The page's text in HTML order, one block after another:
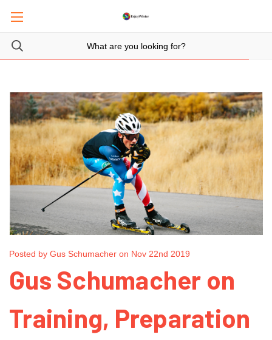
Posted by Gus Schumacher on Nov 22nd 2019
Gus Schumacher on
Training, Preparation